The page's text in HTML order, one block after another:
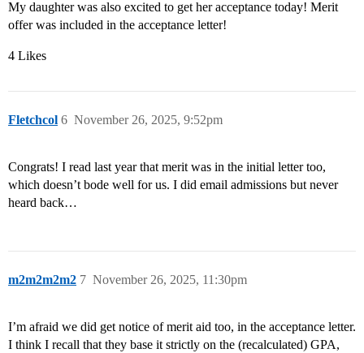
My daughter was also excited to get her acceptance today! Merit
offer was included in the acceptance letter!
4 Likes
Fletchcol November 26, 2025, 9:52pm
6
Congrats! I read last year that merit was in the initial letter too,
which doesn’t bode well for us. I did email admissions but never
heard back…
m2m2m2m2 November 26, 2025, 11:30pm
7
I’m afraid we did get notice of merit aid too, in the acceptance letter.
I think I recall that they base it strictly on the (recalculated) GPA,